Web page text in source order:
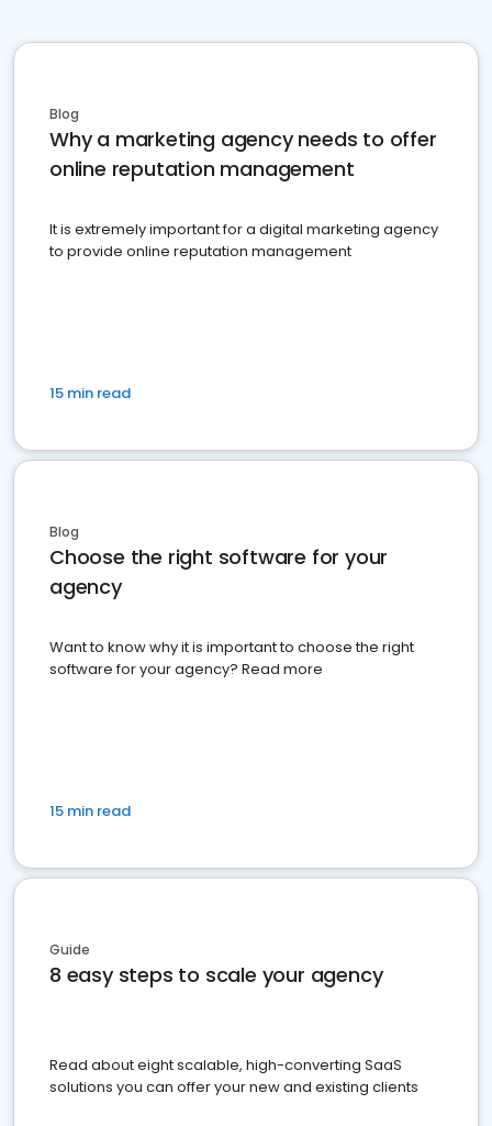
Blog
Why a marketing agency needs to offer
online reputation management
It is extremely important for a digital marketing agency
to provide online reputation management
15 min read
Blog
Choose the right software for your
agency
Want to know why it is important to choose the right
software for your agency? Read more
15 min read
Guide
8 easy steps to scale your agency
Read about eight scalable, high-converting SaaS
solutions you can offer your new and existing clients